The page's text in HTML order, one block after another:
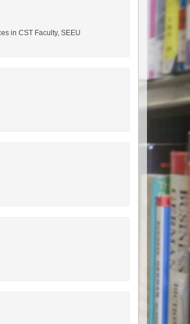
in CST Faculty, SEEU